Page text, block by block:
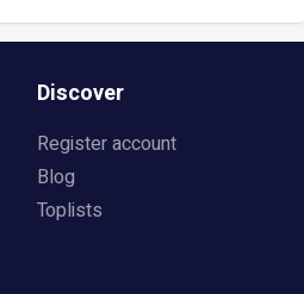
Discover
Register account
Blog
Toplists